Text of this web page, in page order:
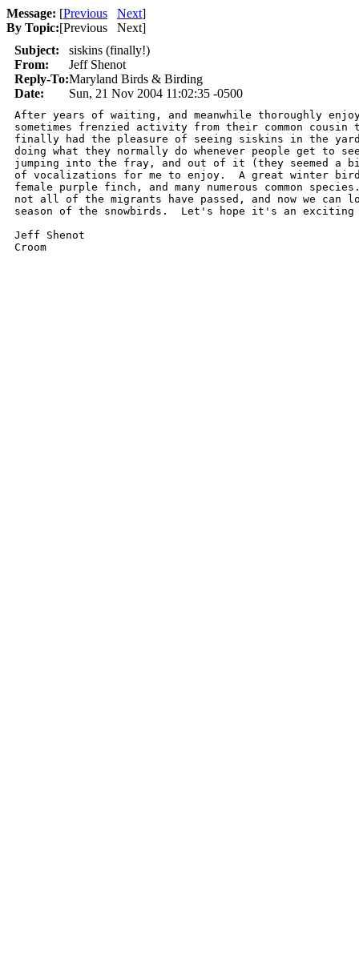
Message: [Previous Next]
By Topic:[Previous Next]
Subject:
siskins (finally!)
From:
Jeff Shenot
Reply-To:Maryland Birds & Birding
Date:
Sun, 21 Nov 2004 11:02:35 -0500
After years of waiting, and meanwhile thoroughly
sometimes frenzied activity from their common
finally had the pleasure of seeing siskins in the yard
doing what they normally do whenever people get to
jumping into the fray, and out of it (they seemed a
of vocalizations for me to enjoy.  A great winter
female purple finch, and many numerous common
not all of the migrants have passed, and now we can
season of the snowbirds.  Let's hope it's an exciting
Jeff Shenot
Croom